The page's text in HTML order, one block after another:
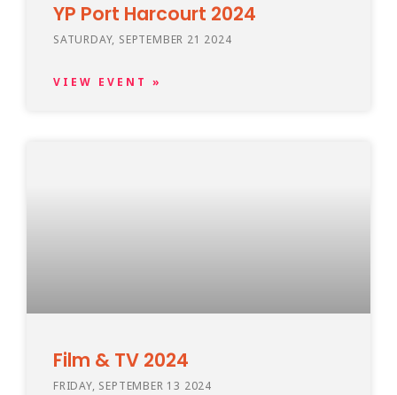
YP Port Harcourt 2024
SATURDAY, SEPTEMBER 21 2024
VIEW EVENT »
Film & TV 2024
FRIDAY, SEPTEMBER 13 2024